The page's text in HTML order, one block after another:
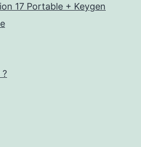
17 Portable + Keygen
?